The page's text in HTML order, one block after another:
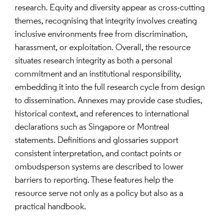
research. Equity and diversity appear as cross-cutting
themes, recognising that integrity involves creating
inclusive environments free from discrimination,
harassment, or exploitation. Overall, the resource
situates research integrity as both a personal
commitment and an institutional responsibility,
embedding it into the full research cycle from design
to dissemination. Annexes may provide case studies,
historical context, and references to international
declarations such as Singapore or Montreal
statements. Definitions and glossaries support
consistent interpretation, and contact points or
ombudsperson systems are described to lower
barriers to reporting. These features help the
resource serve not only as a policy but also as a
practical handbook.